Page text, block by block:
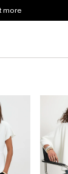
more